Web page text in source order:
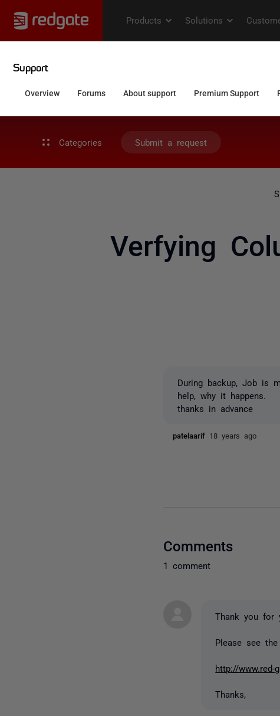
Categories Submit a request
Verfying
During backup, Job is
help, why it happens.
thanks in advance
patelaarif 18 years ago
Comments
1 comment
Thank you for
Please see
http://www.red-
Thanks,